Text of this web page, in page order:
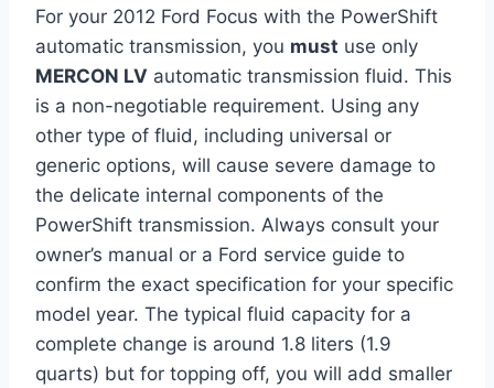
For your 2012 Ford Focus with the PowerShift
automatic transmission, you must use only
MERCON LV automatic transmission fluid. This
is a non-negotiable requirement. Using any
other type of fluid, including universal or
generic options, will cause severe damage to
the delicate internal components of the
PowerShift transmission. Always consult your
owner’s manual or a Ford service guide to
confirm the exact specification for your specific
model year. The typical fluid capacity for a
complete change is around 1.8 liters (1.9
quarts) but for topping off, you will add smaller